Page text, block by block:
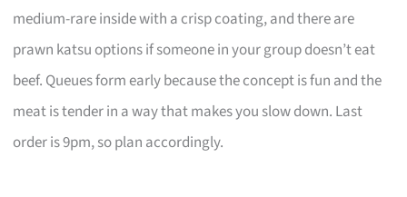
medium-rare inside with a crisp coating, and there are
prawn katsu options if someone in your group doesn’t eat
beef. Queues form early because the concept is fun and the
meat is tender in a way that makes you slow down. Last
order is 9pm, so plan accordingly.